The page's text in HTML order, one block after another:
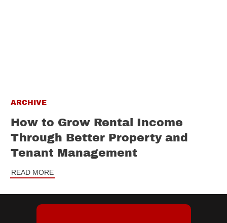
ARCHIVE
How to Grow Rental Income
Through Better Property and
Tenant Management
READ MORE